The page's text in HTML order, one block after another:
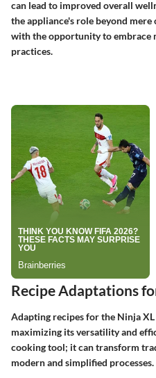
can lead to improved overall
the appliance's role beyond
with the opportunity to embrace
practices.
Recipe Adaptations
Adapting recipes for the Ninja
maximizing its versatility and
cooking tool; it can transform
modern and simplified processes.